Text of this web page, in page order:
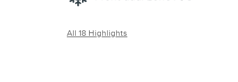
All 18 Highlights